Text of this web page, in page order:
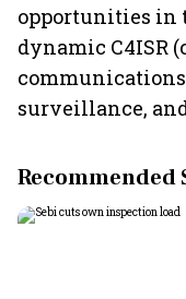
opportunities in
dynamic C4ISR
surveillance,
Recommended